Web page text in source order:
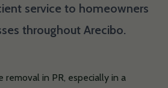
service to homeowners
throughout Arecibo.
in PR, especially in a